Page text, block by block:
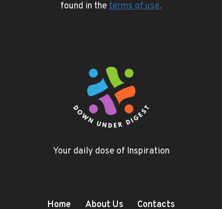
found in theterms of use.
Your daily dose of Inspiration
Home About Us Contacts